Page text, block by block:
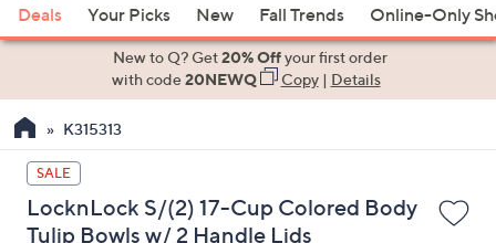
or
Item
suggestions
the
up
and
down
Deals Your Picks New Fall Trends Online-Only
New to Q? Get20% Offyour first order
with code20NEWQ Copy| Details
K315313
SALE
LocknLock S/(2) 17-Cup Colored Body
Tulip Bowls w/ 2 Handle Lids